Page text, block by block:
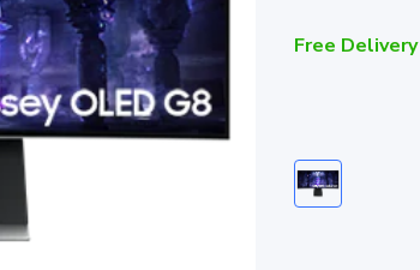
Free Delivery